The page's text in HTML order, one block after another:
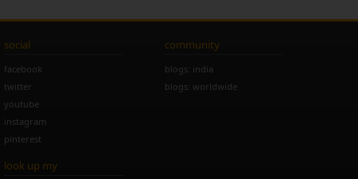
social
facebook
twitter
youtube
instagram
pinterest
community
blogs: india
blogs: worldwide
look up my